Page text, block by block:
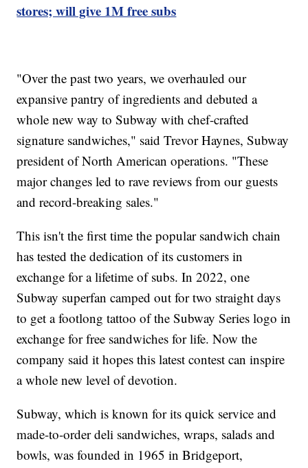
stores; will give 1M free subs
"Over the past two years, we overhauled our
expansive pantry of ingredients and debuted a
whole new way to Subway with chef-crafted
signature sandwiches," said Trevor Haynes, Subway
president of North American operations. "These
major changes led to rave reviews from our guests
and record-breaking sales."
This isn't the first time the popular sandwich chain
has tested the dedication of its customers in
exchange for a lifetime of subs. In 2022, one
Subway superfan camped out for two straight days
to get a footlong tattoo of the Subway Series logo in
exchange for free sandwiches for life. Now the
company said it hopes this latest contest can inspire
a whole new level of devotion.
Subway, which is known for its quick service and
made-to-order deli sandwiches, wraps, salads and
bowls, was founded in 1965 in Bridgeport,